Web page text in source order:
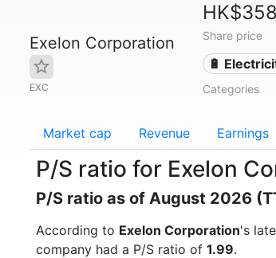
Exelon Corporation
EXC
Share price
🔋
Categories
Market cap Revenue Earnings
P/S ratio for Exelon
P/S ratio as of August 2026
According to Exelon Corporation's
company had a P/S ratio of 1.99.